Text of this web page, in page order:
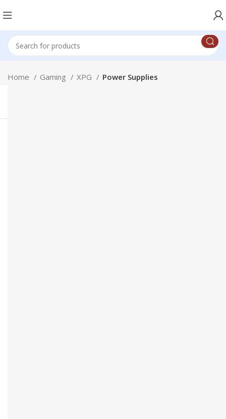
Home Gaming XPG Power Supplies